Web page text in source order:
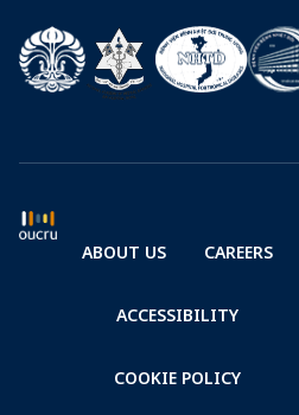
ABOUT US CAREERS
ACCESSIBILITY
COOKIE POLICY